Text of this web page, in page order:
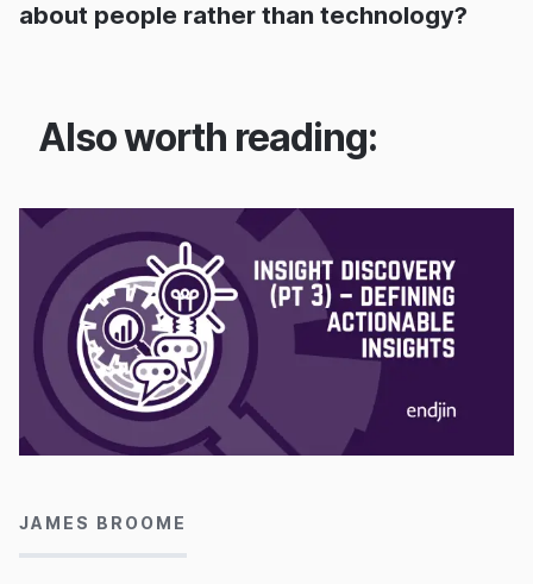
about people rather than technology?
Also worth reading:
JAMES BROOME
23/09/2022